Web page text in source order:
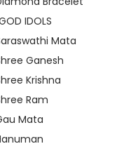
IDOLS
Mata
Ganesh
Krishna
Ram
Mata